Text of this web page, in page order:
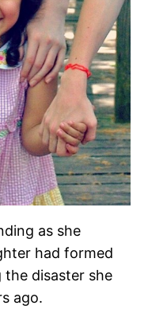
as she
had formed
disaster she
ago.